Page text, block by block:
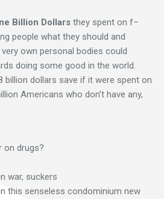
Billion Dollarsthey spent on f–
people what they should and
own personal bodies could
doing some good in the world.
billion dollars save if it were spent on
Americans who don’t have any,
on drugs?
war, suckers
this senseless condominium new